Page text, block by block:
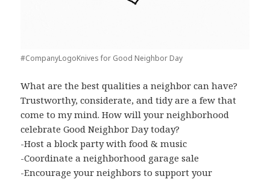
#CompanyLogoKnives for Good Neighbor Day
What are the best qualities a neighbor can have?
Trustworthy, considerate, and tidy are a few that
come to my mind. How will your neighborhood
celebrate Good Neighbor Day today?
-Host a block party with food & music
-Coordinate a neighborhood garage sale
-Encourage your neighbors to support your